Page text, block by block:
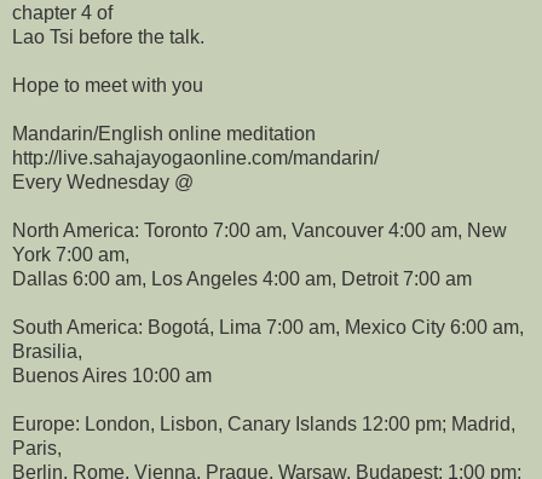
chapter 4 of
Lao Tsi before the talk.
Hope to meet with you
Mandarin/English online meditation
http://live.sahajayogaonline.com/mandarin/
Every Wednesday @
North America: Toronto 7:00 am, Vancouver 4:00 am, New
York 7:00 am,
Dallas 6:00 am, Los Angeles 4:00 am, Detroit 7:00 am
South America: Bogotá, Lima 7:00 am, Mexico City 6:00 am,
Brasilia,
Buenos Aires 10:00 am
Europe: London, Lisbon, Canary Islands 12:00 pm; Madrid,
Paris,
Berlin, Rome, Vienna, Prague, Warsaw, Budapest: 1:00 pm;